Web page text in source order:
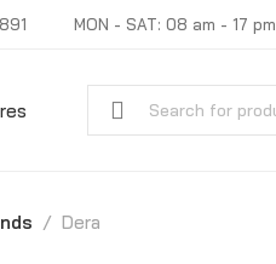
MON - SAT: 08 am - 17 pm
Dera